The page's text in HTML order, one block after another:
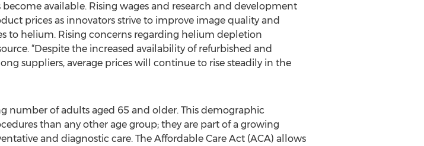
available. Rising wages and research and development
prices as innovators strive to improve image quality and
to helium. Rising concerns regarding helium depletion
“Despite the increased availability of refurbished and
suppliers, average prices will continue to rise steadily in the
number of adults aged 65 and older. This demographic
than any other age group; they are part of a growing
and diagnostic care. The Affordable Care Act (ACA) allows